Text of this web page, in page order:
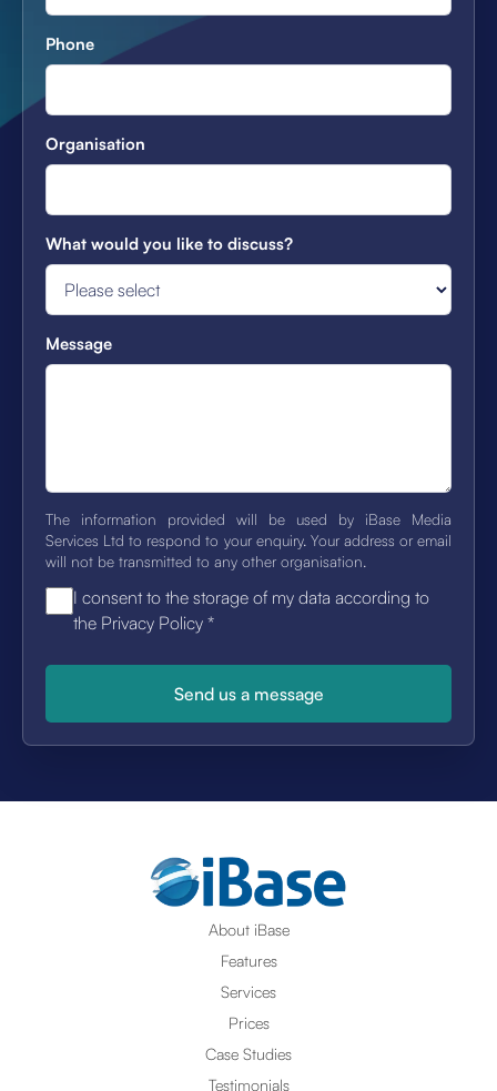
Phone
Organisation
What would you like to discuss?
Message
The information provided will be used by iBase Media
Services Ltd to respond to your enquiry. Your address or email
will not be transmitted to any other organisation.
I consent to the storage of my data according to
the Privacy Policy *
About iBase
Features
Services
Prices
Case Studies
Testimonials